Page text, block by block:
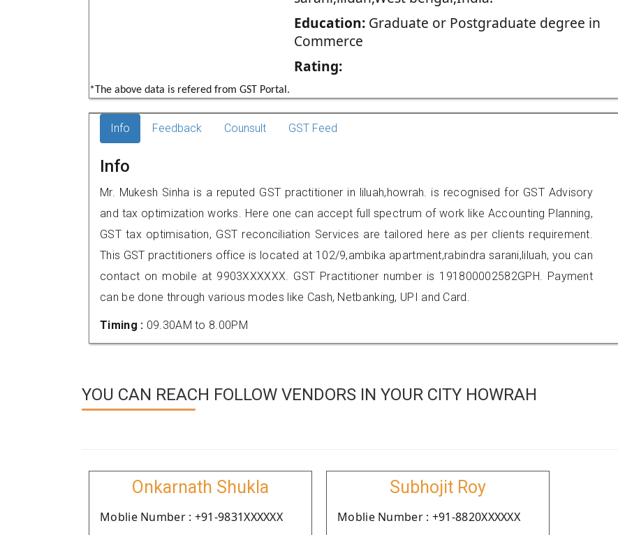
Education:Graduate or Postgraduate degree in
Commerce
Rating:
*The above data is refered from GST Portal.
Info Feedback Counsult GST Feed
Info
Mr. Mukesh Sinha is a reputed GST practitioner in liluah,howrah. is recognised for GST Advisory
and tax optimization works. Here one can accept full spectrum of work like Accounting Planning,
GST tax optimisation, GST reconciliation Services are tailored here as per clients requirement.
This GST practitioners office is located at 102/9,ambika apartment,rabindra sarani,liluah, you can
contact on mobile at 9903XXXXXX. GST Practitioner number is 191800002582GPH. Payment
can be done through various modes like Cash, Netbanking, UPI and Card.
Timing : 09.30AM to 8.00PM
YOU CAN REACH FOLLOW VENDORS IN YOUR CITY HOWRAH
Onkarnath Shukla
Moblie Number : +91-9831XXXXXX
Subhojit Roy
Moblie Number : +91-8820XXXXXX